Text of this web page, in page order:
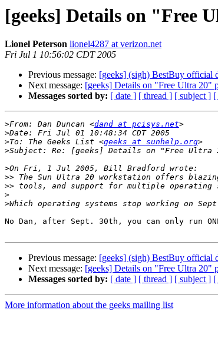
[geeks] Details on "Free
Lionel Peterson lionel4287 at verizon.net
Fri Jul 1 10:56:02 CDT 2005
Previous message: [geeks] (sigh) BestBuy official
Next message: [geeks] Details on "Free Ultra 20"
Messages sorted by: [ date ] [ thread ] [ subject ] [
>From: Dan Duncan <dand at pcisys.net
>
>To: The Geeks List <geeks at sunhelp.org
>
>
>>
>>
>
>
No Dan, after Sept. 30th, you can only run
Previous message: [geeks] (sigh) BestBuy official
Next message: [geeks] Details on "Free Ultra 20"
Messages sorted by: [ date ] [ thread ] [ subject ] [
More information about the geeks mailing list